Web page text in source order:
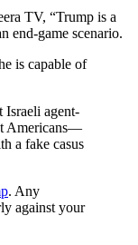
TV, “Trump is a
end-game scenario.
is capable of
Israeli agent-
Americans—
a fake casus
. Any
against your